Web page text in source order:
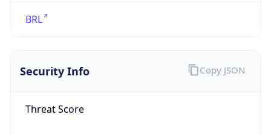
BRL
Security Info
Threat Score
Copy JSON